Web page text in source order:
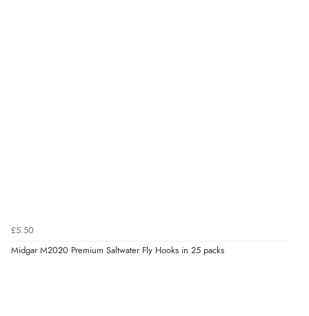
£5.50
Midgar M2020 Premium Saltwater Fly Hooks in 25 packs